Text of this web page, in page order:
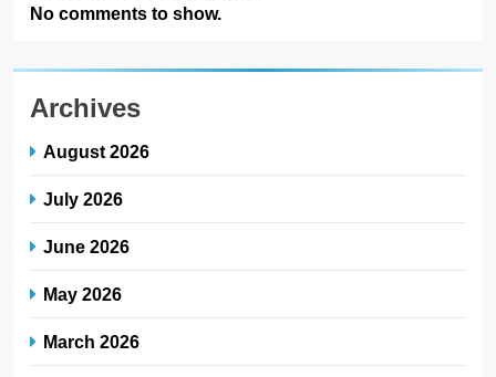
No comments to show.
Archives
August 2026
July 2026
June 2026
May 2026
March 2026